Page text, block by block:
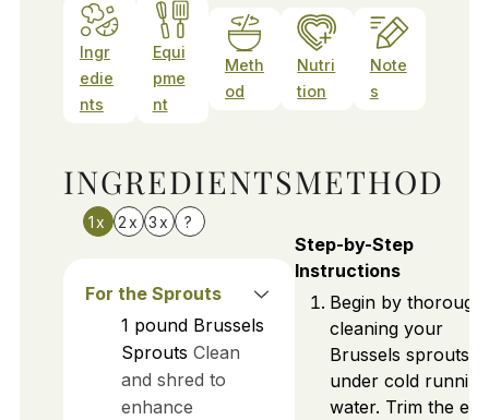
Ingr
edie
nts
Equi
pme
nt
Meth
od
Nutri
tion
Note
s
INGREDIENTS
1x 2x 3x ?
For the Sprouts
1 pound Brussels
Sprouts Clean
and shred to
enhance
METHOD
Step-by-Step
Instructions
Begin by
cleaning your
Brussels sprouts
under cold running
water. Trim the